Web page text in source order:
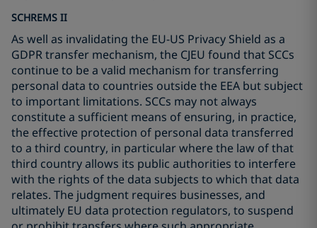
SCHREMS II
As well as invalidating the EU-US Privacy Shield as a
GDPR transfer mechanism, the CJEU found that SCCs
continue to be a valid mechanism for transferring
personal data to countries outside the EEA but subject
to important limitations. SCCs may not always
constitute a sufficient means of ensuring, in practice,
the effective protection of personal data transferred
to a third country, in particular where the law of that
third country allows its public authorities to interfere
with the rights of the data subjects to which that data
relates. The judgment requires businesses, and
ultimately EU data protection regulators, to suspend